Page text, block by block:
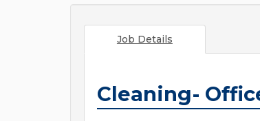
Job Details
Cleaning-